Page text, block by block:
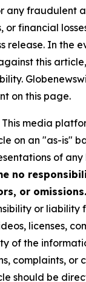
any fraudulent
or financial
release. In the
this
on this page.
This media
on an "as-is"
of any
no
or omissions.
or liability
licenses,
of the
complaints, or
should be